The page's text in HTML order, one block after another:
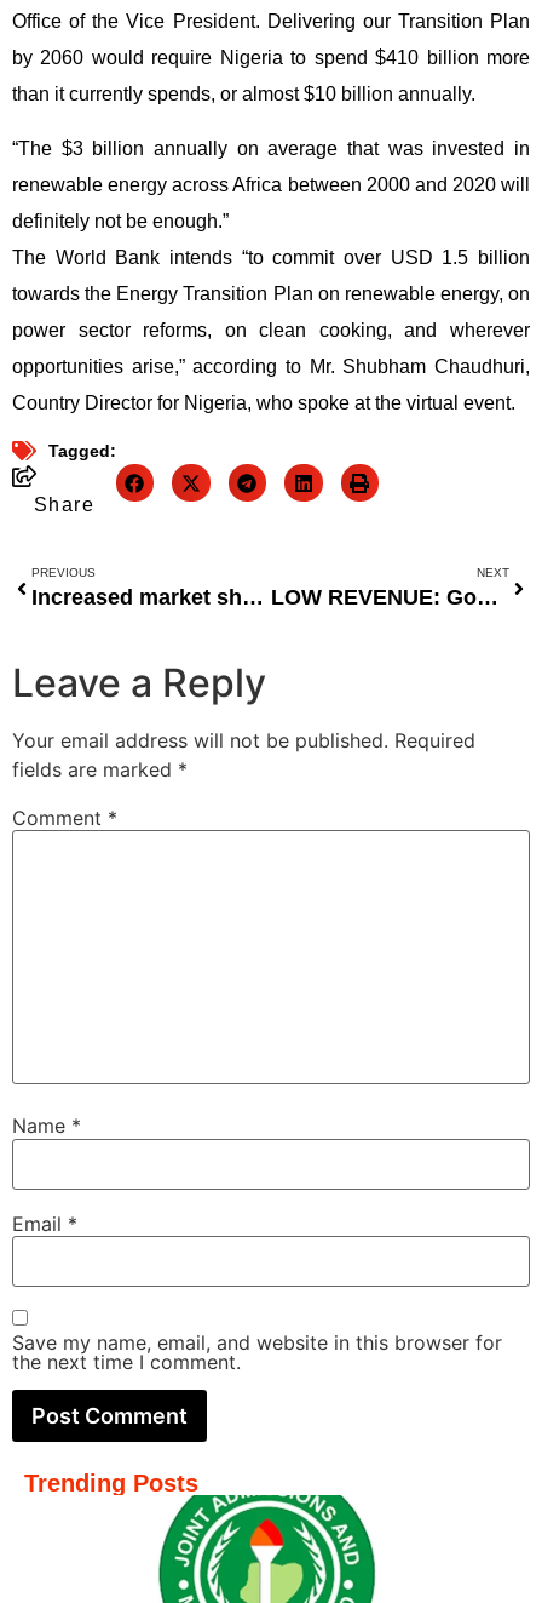
Office of the Vice President. Delivering our Transition Plan
by 2060 would require Nigeria to spend $410 billion more
than it currently spends, or almost $10 billion annually.
“The $3 billion annually on average that was invested in
renewable energy across Africa between 2000 and 2020 will
definitely not be enough.”
The World Bank intends “to commit over USD 1.5 billion
towards the Energy Transition Plan on renewable energy, on
power sector reforms, on clean cooking, and wherever
opportunities arise,” according to Mr. Shubham Chaudhuri,
Country Director for Nigeria, who spoke at the virtual event.
Tagged:
Share
PREVIOUS
Increased market share for international breweries
NEXT
LOW REVENUE: Government bank borrowings increase to N20.1 trillion
Leave a Reply
Your email address will not be published. Required
fields are marked *
Comment *
Name *
Email *
Save my name, email, and website in this browser for
the next time I comment.
Trending Posts